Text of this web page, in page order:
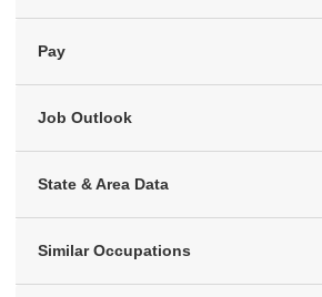
Pay
Job Outlook
State & Area Data
Similar Occupations